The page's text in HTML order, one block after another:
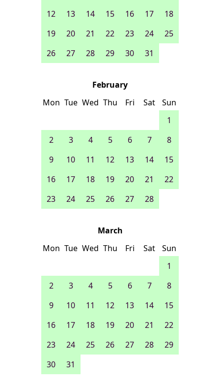
12
13 14 15 16 17
18
19
20 21 22 23 24
25
26
27 28 29 30 31
February
Mon Tue Wed Thu Fri Sat
Sun
1
2
3 4 5 6 7
8
9
10 11 12 13 14
15
16
17 18 19 20 21
22
23
24 25 26 27 28
March
Mon Tue Wed Thu Fri Sat
Sun
1
2
3 4 5 6 7
8
9
10 11 12 13 14
15
16
17 18 19 20 21
22
23
24 25 26 27 28
29
30
31